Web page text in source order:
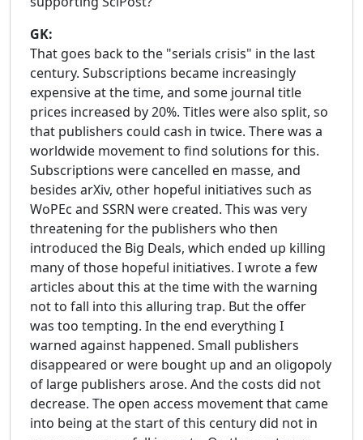
GK:
That goes back to the "serials crisis" in the last
century. Subscriptions became increasingly
expensive at the time, and some journal title
prices increased by 20%. Titles were also split, so
that publishers could cash in twice. There was a
worldwide movement to find solutions for this.
Subscriptions were cancelled en masse, and
besides arXiv, other hopeful initiatives such as
WoPEc and SSRN were created. This was very
threatening for the publishers who then
introduced the Big Deals, which ended up killing
many of those hopeful initiatives. I wrote a few
articles about this at the time with the warning
not to fall into this alluring trap. But the offer
was too tempting. In the end everything I
warned against happened. Small publishers
disappeared or were bought up and an oligopoly
of large publishers arose. And the costs did not
decrease. The open access movement that came
into being at the start of this century did not in